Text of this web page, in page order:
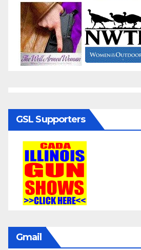
GSL Supporters
Gmail